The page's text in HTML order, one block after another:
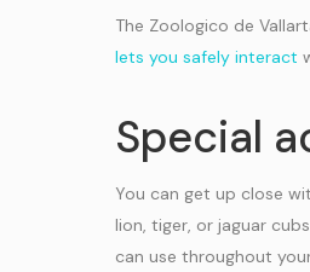
The Zoologico de
lets you safely interact
Special
You can get up close
lion, tiger, or jaguar
can use throughout